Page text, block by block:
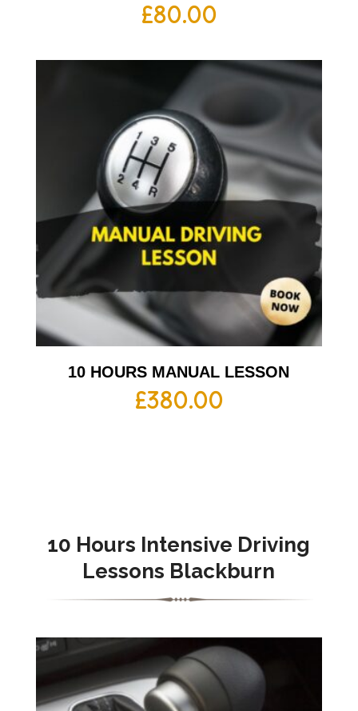
£80.00
10 HOURS MANUAL LESSON
£380.00
10 Hours Intensive Driving
Lessons Blackburn